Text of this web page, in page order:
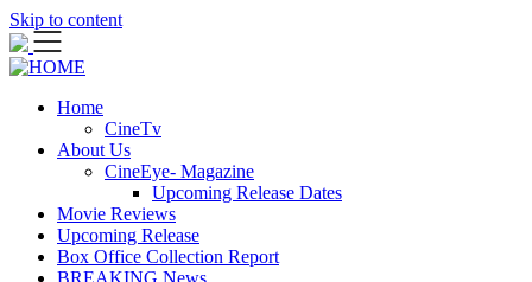
Skip to content
Home
CineTv
About Us
CineEye- Magazine
Upcoming Release Dates
Movie Reviews
Upcoming Release
Box Office Collection Report
BREAKING News